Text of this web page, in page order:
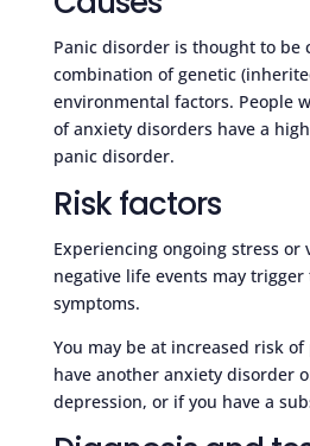
Panic disorder is thought to be
combination of genetic
environmental factors. People
of anxiety disorders have a
panic disorder.
Risk factors
Experiencing ongoing stress or
negative life events may
symptoms.
You may be at increased risk
have another anxiety disorder
depression, or if you have a